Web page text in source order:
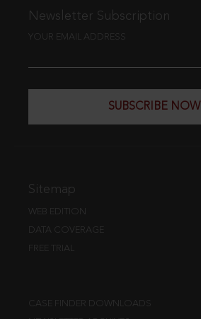
Newsletter Subscription
YOUR EMAIL ADDRESS
SUBSCRIBE NOW
Sitemap
WEB EDITION
DATA COVERAGE
FREE TRIAL
CASE FINDER DOWNLOADS